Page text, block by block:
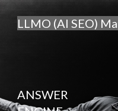
LLMO (AI SEO)
ANSWER